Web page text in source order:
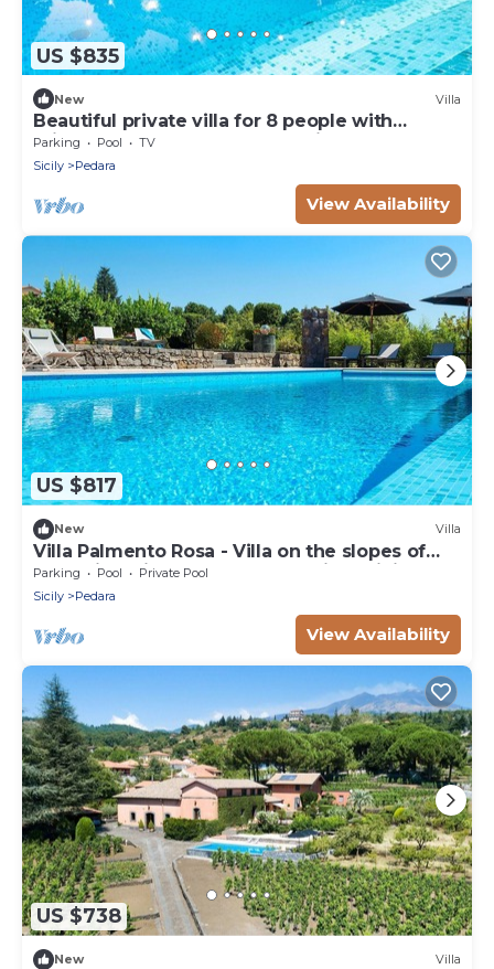
US $835
New Villa
Beautiful private villa for 8 people with
private pool, WIFI, TV and parking
Parking Pool
TV
Sicily
Pedara
View Availability
US $817
New Villa
Villa Palmento Rosa - Villa on the slopes of
Etna with private pool and seaview, Sicily
Parking Pool
Private Pool
Sicily
Pedara
View Availability
US $738
New Villa